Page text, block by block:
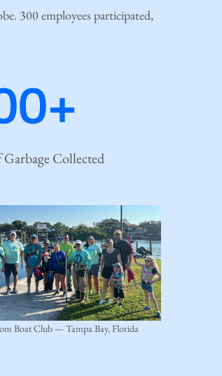
300 employees participated,
Collected
Boat Club — Tampa Bay, Florida